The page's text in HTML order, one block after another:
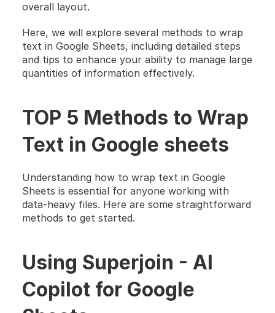
overall layout.
Here, we will explore several methods to wrap
text in Google Sheets, including detailed steps
and tips to enhance your ability to manage large
quantities of information effectively.
TOP 5 Methods to Wrap
Text in Google sheets
Understanding how to wrap text in Google
Sheets is essential for anyone working with
data-heavy files. Here are some straightforward
methods to get started.
Using Superjoin - AI
Copilot for Google